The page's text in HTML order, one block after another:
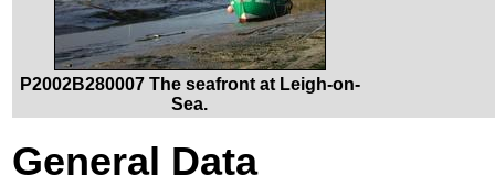
P2002B280007 The seafront at Leigh-on-
Sea.
General Data